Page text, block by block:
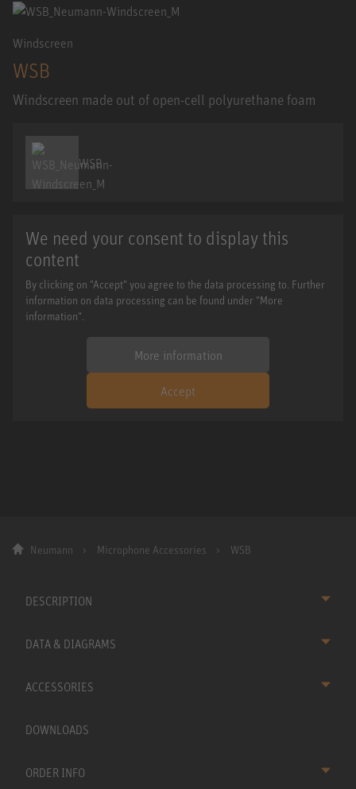
Windscreen
WSB
Windscreen made out of open-cell polyurethane foam
WSB
We need your consent to display this
content
By clicking on "Accept" you agree to the data processing to. Further
information on data processing can be found under "More
information".
More information
Accept
Neumann Microphone Accessories WSB
DESCRIPTION
DATA & DIAGRAMS
ACCESSORIES
DOWNLOADS
ORDER INFO